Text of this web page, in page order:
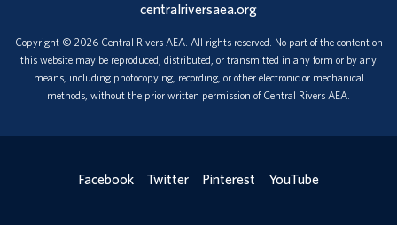
centralriversaea.org
Copyright © 2026 Central Rivers AEA. All rights reserved. No part of the content on
this website may be reproduced, distributed, or transmitted in any form or by any
means, including photocopying, recording, or other electronic or mechanical
methods, without the prior written permission of Central Rivers AEA.
Facebook Twitter Pinterest YouTube